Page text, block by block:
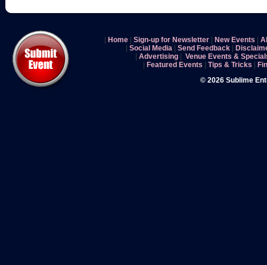
Home Sign-up for Newsletter New Events
Social Media Send Feedback
Advertising
Venue Events &
Featured Events Tips & Tricks
© 2026 Sublime